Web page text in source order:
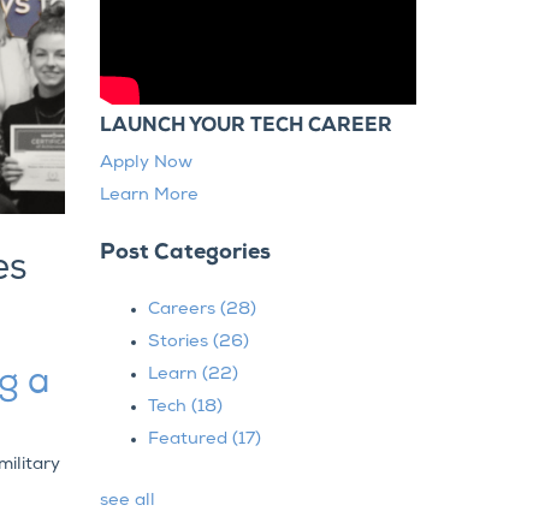
a
LAUNCH YOUR TECH CAREER
Apply Now
Learn More
Post Categories
Careers (28)
Stories (26)
Learn (22)
Tech (18)
Featured (17)
see all